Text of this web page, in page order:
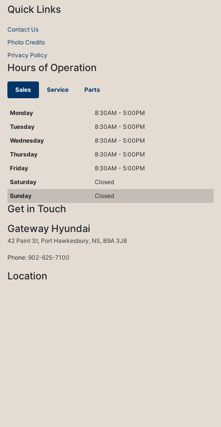
Quick Links
Contact Us
Photo Credits
Privacy Policy
Hours of Operation
Sales Service Parts
Monday
8:30AM - 5:00PM
Tuesday
8:30AM - 5:00PM
Wednesday
8:30AM - 5:00PM
Thursday
8:30AM - 5:00PM
Friday
8:30AM - 5:00PM
Saturday
Closed
Sunday
Closed
Get in Touch
Gateway Hyundai
42 Paint St, Port Hawkesbury, Port Hawkesbury
NS, B9A 3J8
Phone: 902-625-7100
Location